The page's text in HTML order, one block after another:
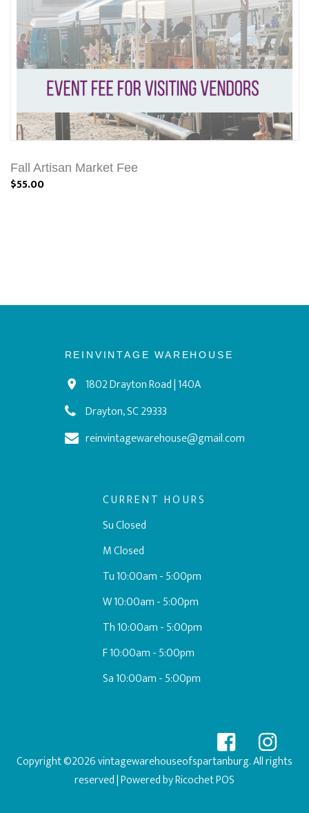
Fall Artisan Market Fee
$55.00
REINVINTAGE WAREHOUSE
1802 Drayton Road | 140A
Drayton, SC 29333
reinvintagewarehouse@gmail.com
CURRENT HOURS
Su Closed
M Closed
Tu 10:00am - 5:00pm
W 10:00am - 5:00pm
Th 10:00am - 5:00pm
F 10:00am - 5:00pm
Sa 10:00am - 5:00pm
Copyright ©2026 vintagewarehouseofspartanburg. All rights
reserved| Powered byRicochet POS